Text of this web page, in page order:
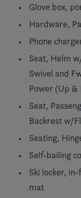
Glove box,
Hardware,
Phone
Seat, Helm
Swivel and
Power (Up &
Seat,
Backrest w/
Seating,
Self-bailing
Ski locker,
mat